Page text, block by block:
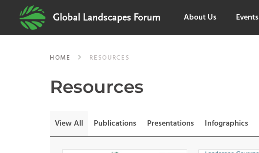
Global Landscapes Forum About Us Events
HOME RESOURCES
Resources
View All Publications Presentations Infographics